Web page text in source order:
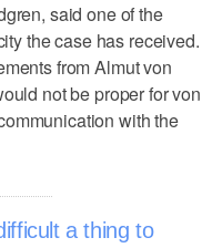
said one of the
the case has received.
from Almut von
not be proper for von
with the
a thing to